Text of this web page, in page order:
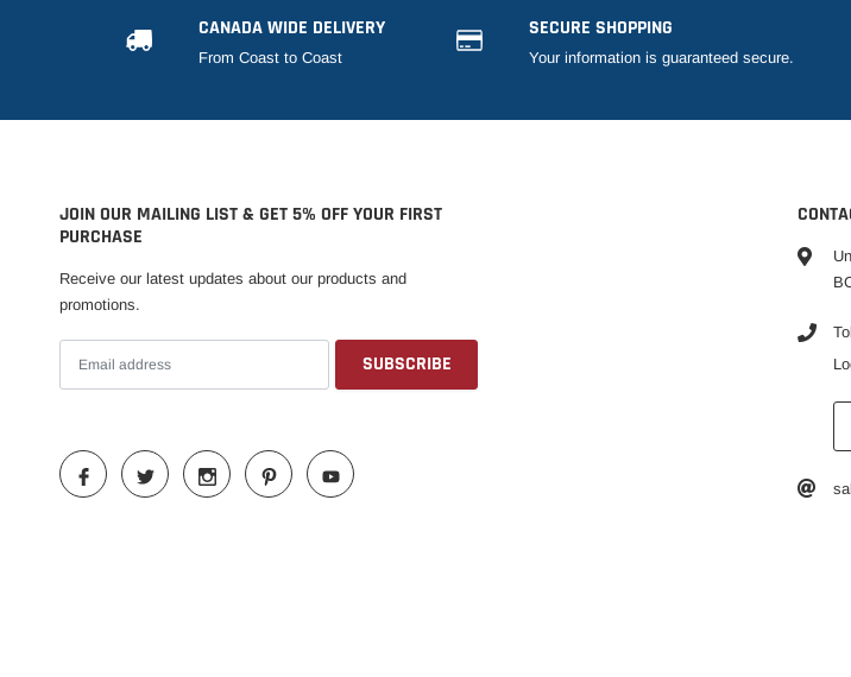
CANADA WIDE DELIVERY
From Coast to Coast
SECURE SHOPPING
Your information is guaranteed secure.
JOIN OUR MAILING LIST & GET 5% OFF YOUR FIRST
PURCHASE
Receive our latest updates about our products and
promotions.